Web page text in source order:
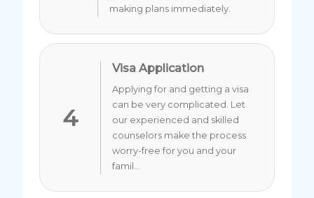
making plans immediately.
4
Visa Application
Applying for and getting a visa
can be very complicated. Let
our experienced and skilled
counselors make the process
worry-free for you and your
famil...